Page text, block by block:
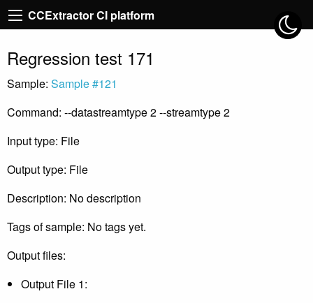
CCExtractor CI platform
Regression test 171
Sample: Sample #121
Command: --datastreamtype 2 --streamtype 2
Input type: File
Output type: File
Description: No description
Tags of sample: No tags yet.
Output files:
Output File 1: